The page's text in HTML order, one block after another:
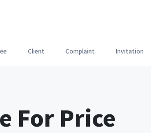
Client Complaint Invitation
For Price